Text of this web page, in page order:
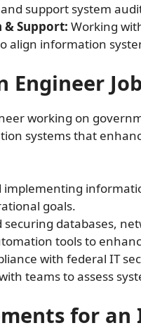
support system
Support: Working
align information
working on
systems that
implementing
goals.
securing databases,
tools to
with federal IT
teams to assess
for